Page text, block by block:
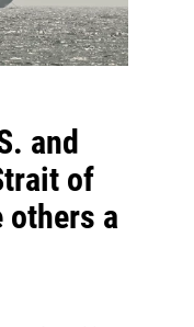
and
of
others a